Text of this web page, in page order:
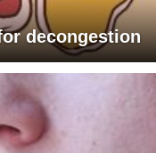
decongestion